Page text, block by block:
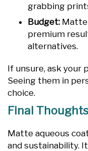
grabbing
Budget: Matte
premium
alternatives.
If unsure, ask your
Seeing them in
choice.
Final Thoughts
Matte aqueous
and sustainability.